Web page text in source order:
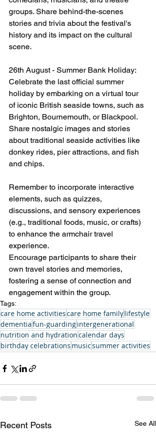
groups. Share behind-the-scenes
stories and trivia about the festival's
history and its impact on the cultural
scene.
26th August - Summer Bank Holiday:
Celebrate the last official summer
holiday by embarking on a virtual tour
of iconic British seaside towns, such as
Brighton, Bournemouth, or Blackpool.
Share nostalgic images and stories
about traditional seaside activities like
donkey rides, pier attractions, and fish
and chips.
Remember to incorporate interactive
elements, such as quizzes,
discussions, and sensory experiences
(e.g., traditional foods, music, or crafts)
to enhance the armchair travel
experience.
Encourage participants to share their
own travel stories and memories,
fostering a sense of connection and
engagement within the group.
Tags:
care home activitiescare home familylifestyle
dementiafun-guardingintergenerational
nutrition and hydrationcalendar days
birthday celebrations musicsummer activities
Recent Posts See All